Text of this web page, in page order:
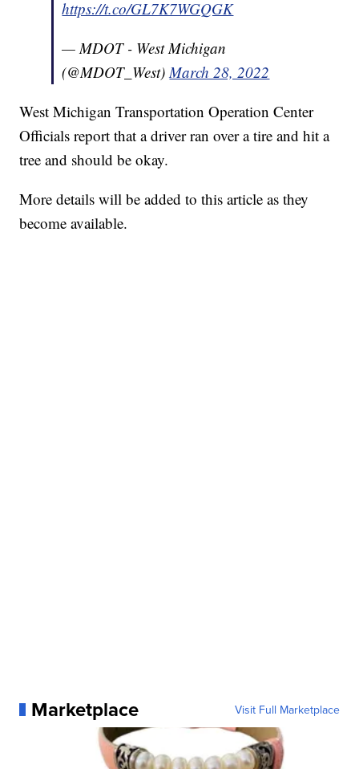
https://t.co/GL7K7WGQGK
— MDOT - West Michigan
(@MDOT_West)March 28, 2022
West Michigan Transportation Operation Center
Officials report that a driver ran over a tire and hit a
tree and should be okay.
More details will be added to this article as they
become available.
Marketplace Visit Full Marketplace